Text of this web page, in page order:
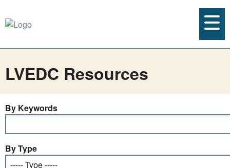
LVEDC Resources
By Keywords
By Type